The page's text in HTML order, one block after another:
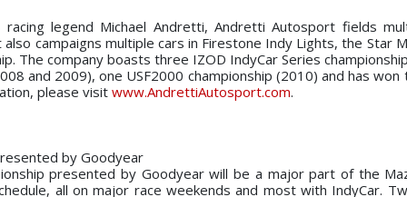
racing legend Michael Andretti, Andretti Autosport fields
campaigns multiple cars in Firestone Indy Lights, the Star
The company boasts three IZOD IndyCar Series
and 2009), one USF2000 championship (2010) and has
please visit www.AndrettiAutosport.com.
by Goodyear
presented by Goodyear will be a major part of the
all on major race weekends and most with IndyCar.